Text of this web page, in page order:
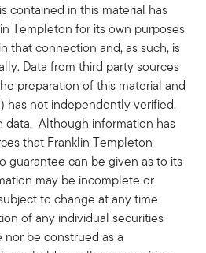
contained in this material has
Templeton for its own purposes
that connection and, as such, is
Data from third party sources
preparation of this material and
has not independently verified,
data. Although information has
that Franklin Templeton
guarantee can be given as to its
may be incomplete or
to change at any time
of any individual securities
be construed as a